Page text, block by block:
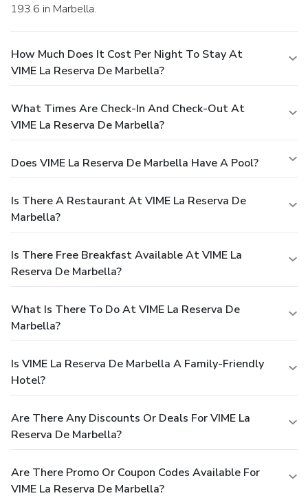
193.6 in Marbella.
How Much Does It Cost Per Night To Stay At
VIME La Reserva De Marbella?
What Times Are Check-In And Check-Out At
VIME La Reserva De Marbella?
Does VIME La Reserva De Marbella Have A Pool?
Is There A Restaurant At VIME La Reserva De
Marbella?
Is There Free Breakfast Available At VIME La
Reserva De Marbella?
What Is There To Do At VIME La Reserva De
Marbella?
Is VIME La Reserva De Marbella A Family-Friendly
Hotel?
Are There Any Discounts Or Deals For VIME La
Reserva De Marbella?
Are There Promo Or Coupon Codes Available For
VIME La Reserva De Marbella?